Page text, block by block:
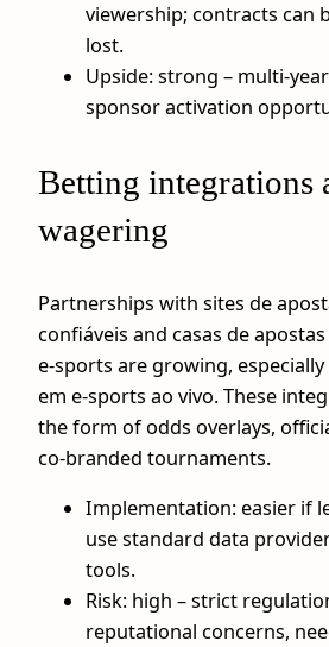
viewership; contracts can
lost.
Upside: strong –
sponsor activation
Betting integrations
wagering
Partnerships with sites de
confiáveis and casas de
e-sports are growing,
em e-sports ao vivo. These
the form of odds overlays,
co‑branded tournaments.
Implementation: easier if
use standard data
tools.
Risk: high – strict
reputational concerns,